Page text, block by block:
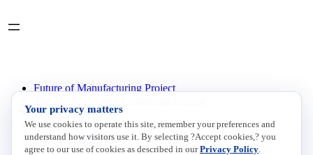
Future of Manufacturing Project
Plant Tours
Rethink
Master Class Series
Your privacy matters
We use cookies to operate this site, remember your preferences and
understand how visitors use it. By selecting ?Accept cookies,? you
agree to our use of cookies as described in ourPrivacy Policy